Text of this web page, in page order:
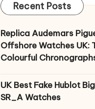
Recent Posts
Replica Audemars
Offshore Watches UK:
Colourful
UK Best Fake Hublot
SR_A Watches